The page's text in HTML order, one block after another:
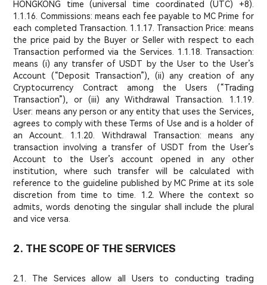
HONGKONG time (universal time coordinated (UTC) +8).
1.1.16. Commissions: means each fee payable to MC Prime for
each completed Transaction. 1.1.17. Transaction Price: means
the price paid by the Buyer or Seller with respect to each
Transaction performed via the Services. 1.1.18. Transaction:
means (i) any transfer of USDT by the User to the User’s
Account (“Deposit Transaction”), (ii) any creation of any
Cryptocurrency Contract among the Users (“Trading
Transaction”), or (iii) any Withdrawal Transaction. 1.1.19.
User: means any person or any entity that uses the Services,
agrees to comply with these Terms of Use and is a holder of
an Account. 1.1.20. Withdrawal Transaction: means any
transaction involving a transfer of USDT from the User’s
Account to the User’s account opened in any other
institution, where such transfer will be calculated with
reference to the guideline published by MC Prime at its sole
discretion from time to time. 1.2. Where the context so
admits, words denoting the singular shall include the plural
and vice versa.
2. THE SCOPE OF THE SERVICES
2.1. The Services allow all Users to conducting trading